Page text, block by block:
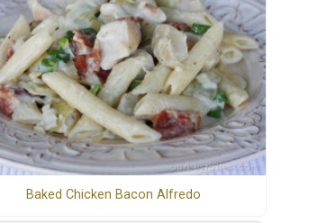
Baked Chicken Bacon Alfredo